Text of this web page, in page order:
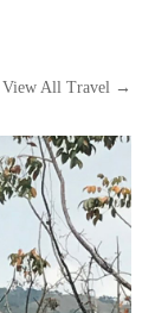
View All Travel →